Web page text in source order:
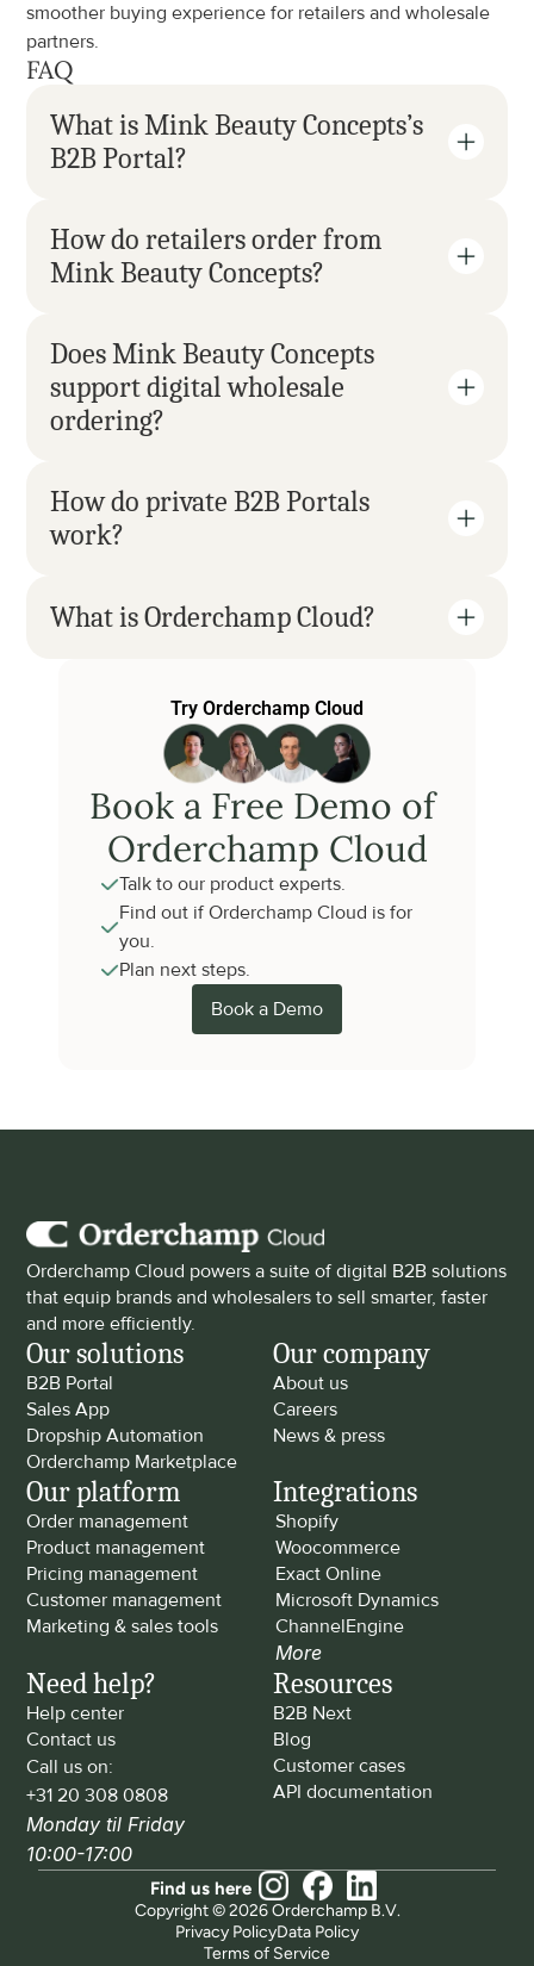
smoother buying experience for retailers and wholesale
partners.
FAQ
What is Mink Beauty Concepts’s
B2B Portal?
How do retailers order from
Mink Beauty Concepts?
Does Mink Beauty Concepts
support digital wholesale
ordering?
How do private B2B Portals
work?
What is Orderchamp Cloud?
Try Orderchamp Cloud
Book a Free Demo of
Orderchamp Cloud
Talk to our product experts.
Find out if Orderchamp Cloud is for
you.
Plan next steps.
Book a Demo
Orderchamp Cloud powers a suite of digital B2B solutions
that equip brands and wholesalers to sell smarter, faster
and more efficiently.
Our solutions
B2B Portal
Sales App
Dropship Automation
Orderchamp Marketplace
Our company
About us
Careers
News & press
Our platform
Order management
Product management
Pricing management
Customer management
Marketing & sales tools
Integrations
Shopify
Woocommerce
Exact Online
Microsoft Dynamics
ChannelEngine
More
Need help?
Help center
Contact us
Call us on:
+31 20 308 0808
Monday til Friday
10:00-17:00
Resources
B2B Next
Blog
Customer cases
API documentation
Copyright © 2026 Orderchamp B.V.
Terms of Service
Privacy PolicyData Policy
Find us here